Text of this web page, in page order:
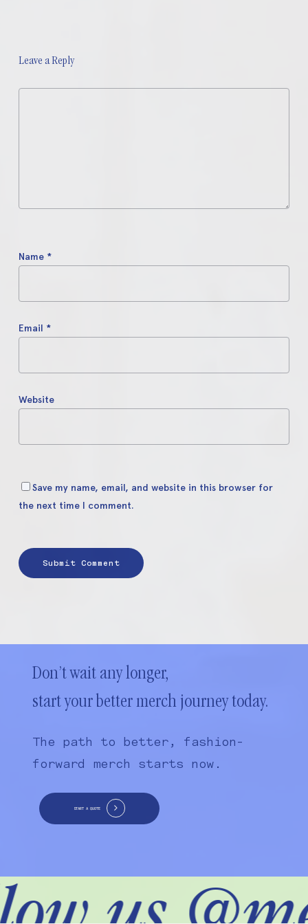
Leave a Reply
Name *
Email *
Website
Save my name, email, and website in this browser for
the next time I comment.
Don’t wait any longer,
start your better merch journey today.
The path to better, fashion-
forward merch starts now.
START A QUOTE